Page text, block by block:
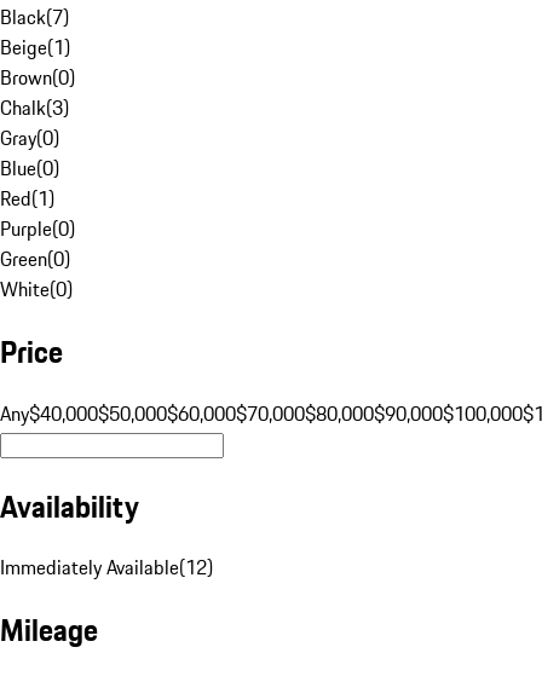
Black(7)
Beige(1)
Brown(0)
Chalk(3)
Gray(0)
Blue(0)
Red(1)
Purple(0)
Green(0)
White(0)
Price
Any$40,000$50,000$60,000$70,000$80,000$90,000$100,000
Availability
Immediately Available(12)
Mileage